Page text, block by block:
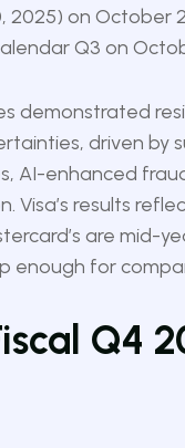
2025) on October
Q3 on
demonstrated
driven by
AI-enhanced
Visa’s results
are mid-
enough for
Q4